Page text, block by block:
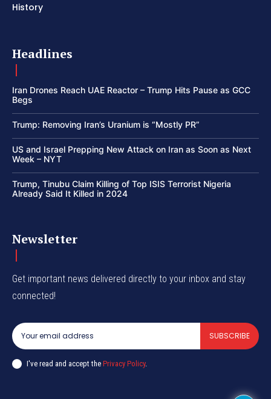
History
Headlines
Iran Drones Reach UAE Reactor – Trump Hits Pause as GCC
Begs
Trump: Removing Iran’s Uranium is “Mostly PR”
US and Israel Prepping New Attack on Iran as Soon as Next
Week – NYT
Trump, Tinubu Claim Killing of Top ISIS Terrorist Nigeria
Already Said It Killed in 2024
Newsletter
Get important news delivered directly to your inbox and stay
connected!
SUBSCRIBE
I've read and accept the Privacy Policy.